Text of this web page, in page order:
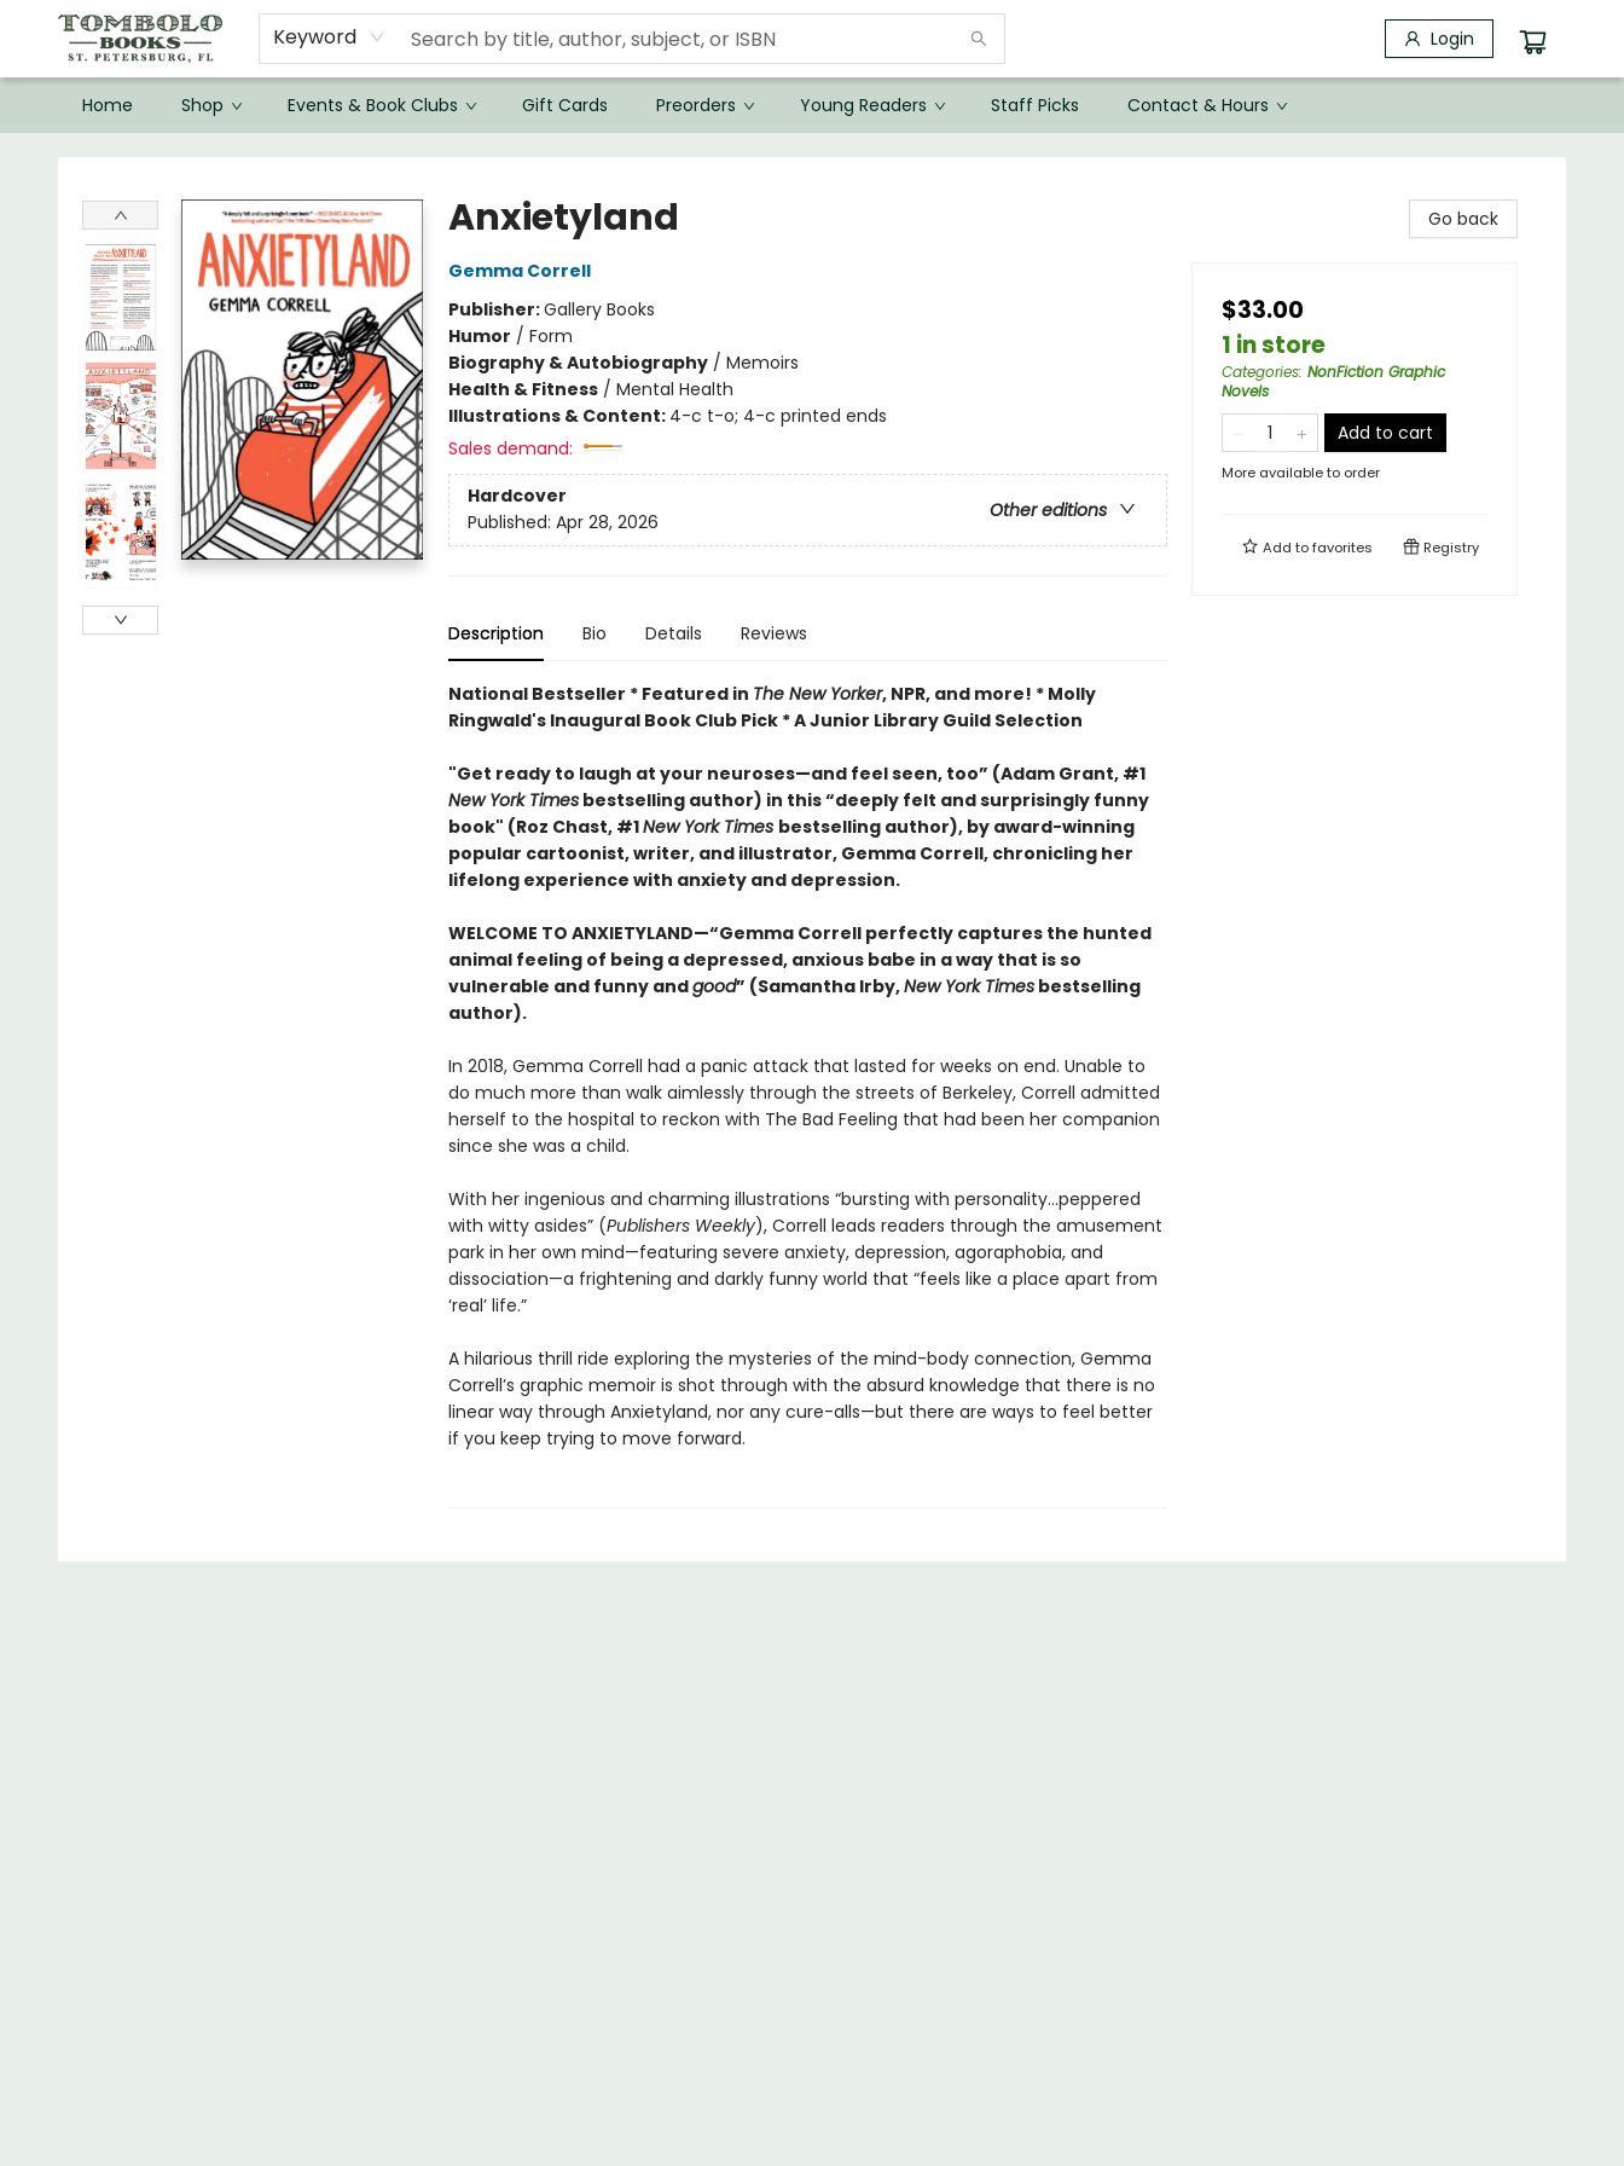
Keyword Login
Home Shop Events & Book Clubs Gift Cards Preorders Young Readers Staff Picks Contact & Hours
Anxietyland
Gemma Correll
Publisher:Gallery Books
Humor / Form
Biography & Autobiography/ Memoirs
Health & Fitness/ Mental Health
Illustrations & Content: 4-c t-o; 4-c printed ends
Sales demand:
Hardcover
Other editions
Published: Apr 28, 2026
Description Bio Details Reviews
National Bestseller * Featured in The New Yorker, NPR, and more! * Molly
Ringwald's Inaugural Book Club Pick * A Junior Library Guild Selection
"Get ready to laugh at your neuroses—and feel seen, too” (Adam Grant, #1
New York Timesbestselling author) in this“deeply felt and surprisingly funny
book" (Roz Chast, #1New York Times bestselling author),by award-winning
popular cartoonist, writer, and illustrator, Gemma Correll, chronicling her
lifelong experience with anxietyand depression.
WELCOME TO ANXIETYLAND—“Gemma Correll perfectly captures the hunted
animal feeling of being a depressed, anxious babe in a way that is so
vulnerable and funny andgood” (Samantha Irby,New York Timesbestselling
author).
In 2018, Gemma Correll had a panic attack that lasted for weeks on end. Unable to
do much more than walk aimlessly through the streets of Berkeley, Correll admitted
herself to the hospital to reckon with The Bad Feeling that had been her companion
since she was a child.
With her ingenious and charming illustrations “bursting with personality...peppered
with witty asides” (Publishers Weekly), Correll leads readers through the amusement
park in her own mind—featuring severe anxiety, depression, agoraphobia, and
dissociation—a frightening and darkly funny world that “feels like a place apart from
‘real’ life.”
A hilarious thrill ride exploring the mysteries of the mind-body connection, Gemma
Correll’s graphic memoir is shot through with the absurd knowledge that there is no
linear way through Anxietyland, nor any cure-alls—but there are ways to feel better
if you keep trying to move forward.
Go back
$33.00
1 in store
Categories: NonFiction Graphic
Novels
Add to cart
More available to order
Add tofavorites Registry